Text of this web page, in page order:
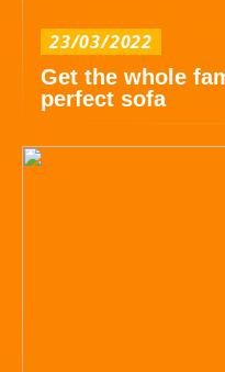
23/03/2022
Get the whole
perfect sofa